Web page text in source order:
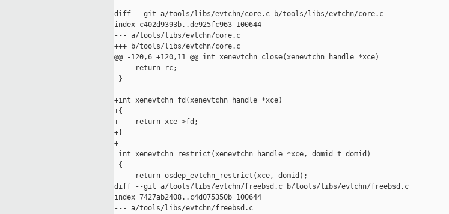
diff --git a/tools/libs/evtchn/core.c b/tools/libs/evtchn/core.c
index c402d9393b..de925fc963 100644
--- a/tools/libs/evtchn/core.c
+++ b/tools/libs/evtchn/core.c
@@ -120,6 +120,11 @@ int xenevtchn_close(xenevtchn_handle *xce)
     return rc;
}
+int xenevtchn_fd(xenevtchn_handle *xce)
+{
+    return xce->fd;
+}
+
int xenevtchn_restrict(xenevtchn_handle *xce, domid_t domid)
{
     return osdep_evtchn_restrict(xce, domid);
diff --git a/tools/libs/evtchn/freebsd.c b/tools/libs/evtchn/freebsd.c
index 7427ab2408..c4d075350b 100644
--- a/tools/libs/evtchn/freebsd.c